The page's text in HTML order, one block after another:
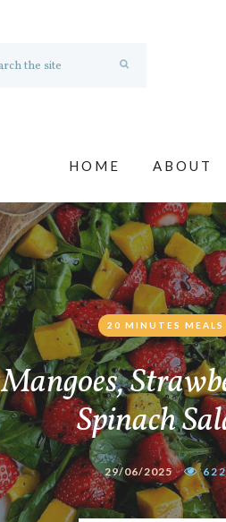
HOME ABOUT
20 MINUTES MEALS
Mangoes,
Spinach
29/06/2025 622